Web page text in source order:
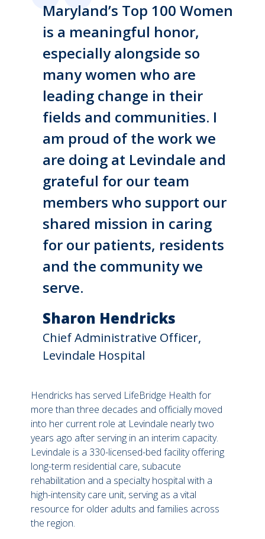
Maryland’s Top 100 Women
is a meaningful honor,
especially alongside so
many women who are
leading change in their
fields and communities. I
am proud of the work we
are doing at Levindale and
grateful for our team
members who support our
shared mission in caring
for our patients, residents
and the community we
serve.
Sharon Hendricks
Chief Administrative Officer,
Levindale Hospital
Hendricks has served LifeBridge Health for
more than three decades and officially moved
into her current role at Levindale nearly two
years ago after serving in an interim capacity.
Levindale is a 330-licensed-bed facility offering
long-term residential care, subacute
rehabilitation and a specialty hospital with a
high-intensity care unit, serving as a vital
resource for older adults and families across
the region.